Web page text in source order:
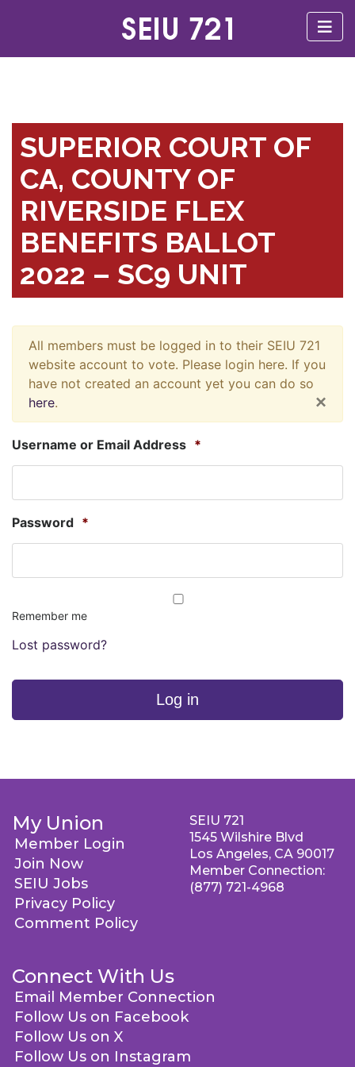
SUPERIOR COURT OF
CA, COUNTY OF
RIVERSIDE FLEX
BENEFITS BALLOT
2022 – SC9 UNIT
All members must be logged in to their SEIU 721
website account to vote. Please login here. If you
have not created an account yet you can do so
here. ×
Username or Email Address *
Password *
Remember me
Lost password?
Log in
My Union
Member Login
Join Now
SEIU Jobs
Privacy Policy
Comment Policy
Connect With Us
Email Member Connection
Follow Us on Facebook
Follow Us on X
Follow Us on Instagram
SEIU 721
1545 Wilshire Blvd
Los Angeles, CA 90017
Member Connection:
(877) 721-4968